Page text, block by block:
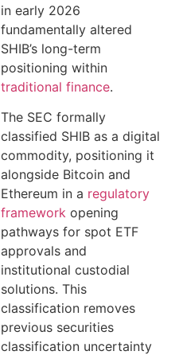
in early 2026
fundamentally altered
SHIB’s long-term
positioning within
traditional finance.
The SEC formally
classified SHIB as a digital
commodity, positioning it
alongside Bitcoin and
Ethereum in a regulatory
framework opening
pathways for spot ETF
approvals and
institutional custodial
solutions. This
classification removes
previous securities
classification uncertainty